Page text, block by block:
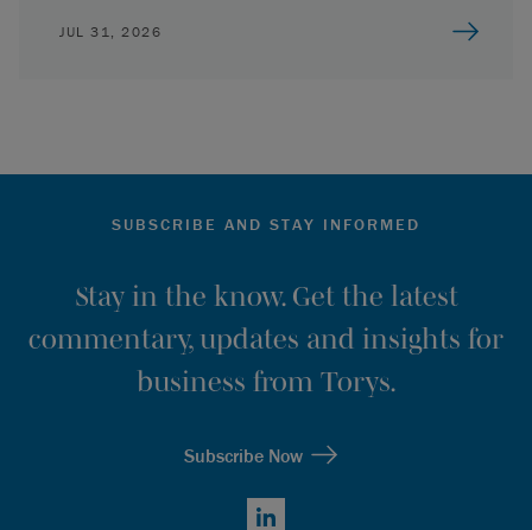
JUL 31, 2026
SUBSCRIBE AND STAY INFORMED
Stay in the know. Get the latest
commentary, updates and insights for
business from Torys.
Subscribe Now